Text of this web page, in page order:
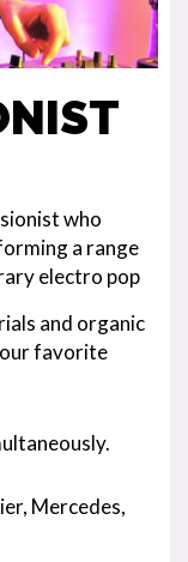
who
a range
electro pop
and organic
favorite
Mercedes,